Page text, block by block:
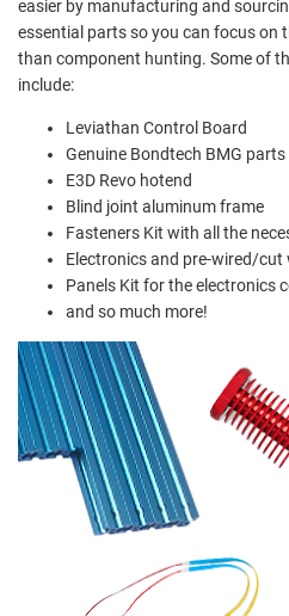
easier by manufacturing and
essential parts so you can focus on
than component hunting. Some of
include:
Leviathan Control Board
Genuine Bondtech BMG parts
E3D Revo hotend
Blind joint aluminum frame
Fasteners Kit with all the
Electronics and pre-wired/cut
Panels Kit for the electronics
and so much more!